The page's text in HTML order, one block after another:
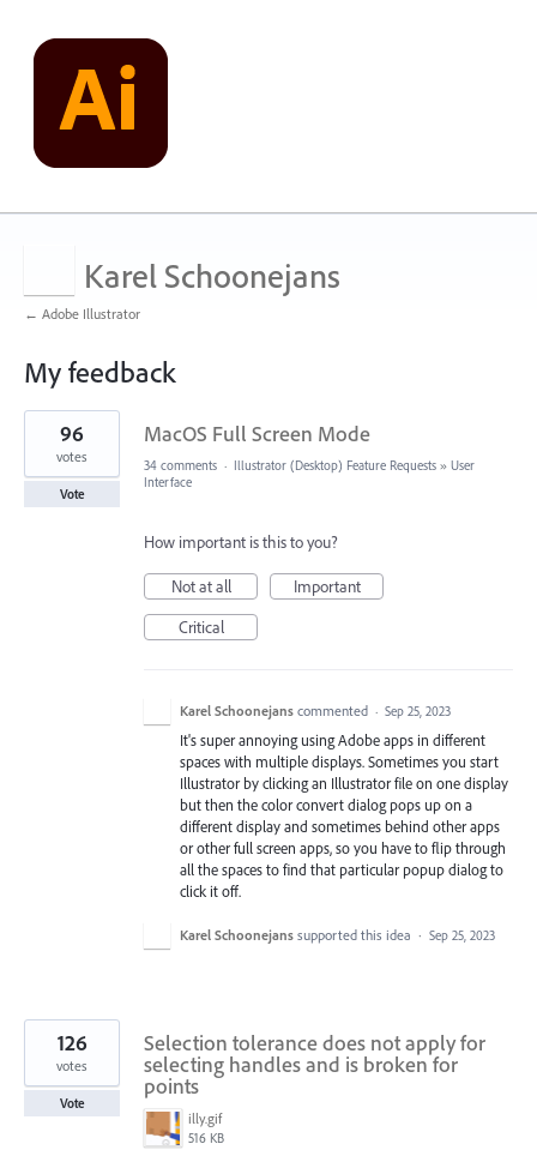
Karel Schoonejans
← Adobe Illustrator
My feedback
8
results
found
MacOS Full Screen Mode
96
votes
Vote
34 comments · Illustrator (Desktop) Feature Requests » User
Interface
How important is this to you?
Not at all
Important
Critical
Karel Schoonejans commented · Sep 25, 2023
It's super annoying using Adobe apps in different
spaces with multiple displays. Sometimes you start
Illustrator by clicking an Illustrator file on one display
but then the color convert dialog pops up on a
different display and sometimes behind other apps
or other full screen apps, so you have to flip through
all the spaces to find that particular popup dialog to
click it off.
Karel Schoonejans supported this idea · Sep 25, 2023
Selection tolerance does not apply for
selecting handles and is broken for
points
illy.gif
516 KB
126
votes
Vote